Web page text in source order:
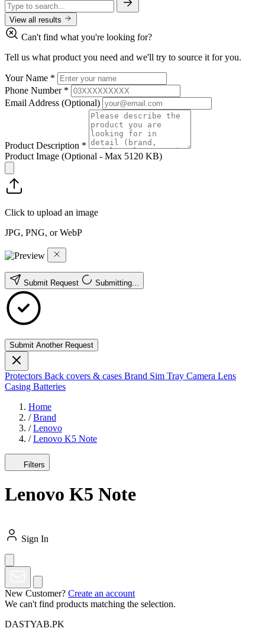
View all results
Can't find what you're looking for?
Tell us what product you need and we'll try to source it for you.
Your Name *
Phone Number *
Email Address (Optional)
Product Description *
Product Image (Optional - Max 5120 KB)
Click to upload an image
JPG, PNG, or WebP
Submit Request Submitting...
Submit Another Request
Protectors Back covers & cases Brand Sim Tray Camera Lens
Casing Batteries
Home
/ Brand
/ Lenovo
/ Lenovo K5 Note
Filters
Lenovo K5 Note
Sign In
New Customer? Create an account
We can't find products matching the selection.
DASTYAB.PK